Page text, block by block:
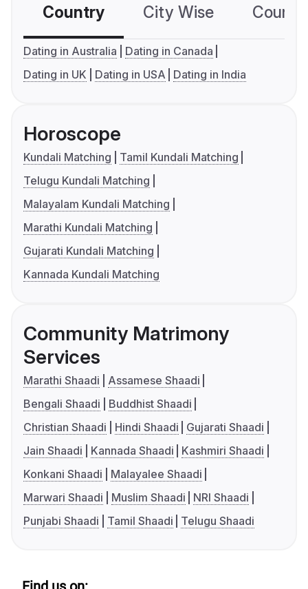
Country City Wise
Dating in Australia
Dating in Canada
Dating in UK
Dating in USA Dating in India
Horoscope
Kundali Matching
Tamil Kundali Matching
Telugu Kundali Matching
Malayalam Kundali Matching
Marathi Kundali Matching
Gujarati Kundali Matching
Kannada Kundali Matching
Community Matrimony
Services
Marathi Shaadi
Assamese Shaadi
Bengali Shaadi
Buddhist Shaadi
Christian Shaadi
Hindi Shaadi
Gujarati Shaadi
Jain Shaadi
Kannada Shaadi
Kashmiri Shaadi
Konkani Shaadi
Malayalee Shaadi
Marwari Shaadi
Muslim Shaadi
NRI Shaadi
Punjabi Shaadi
Tamil Shaadi Telugu Shaadi